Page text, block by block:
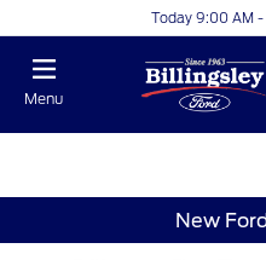
Today 9:00 AM
Menu
New